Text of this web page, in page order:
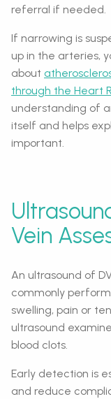
referral if needed.
If narrowing is
up in the arteries,
about
through the Heart
understanding of
itself and helps
important.
Vein
An ultrasound of
commonly
swelling, pain or
ultrasound
blood clots.
Early detection is
and reduce